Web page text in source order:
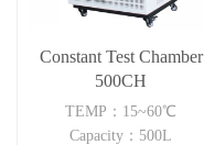
Constant Test Chamber
500CH
TEMP：15~60℃
Capacity：500L